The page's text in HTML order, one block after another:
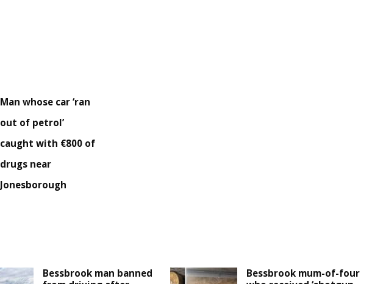
Man whose car ‘ran
out of petrol’
caught with €800 of
drugs near
Jonesborough
Bessbrook man banned
Bessbrook mum-of-four